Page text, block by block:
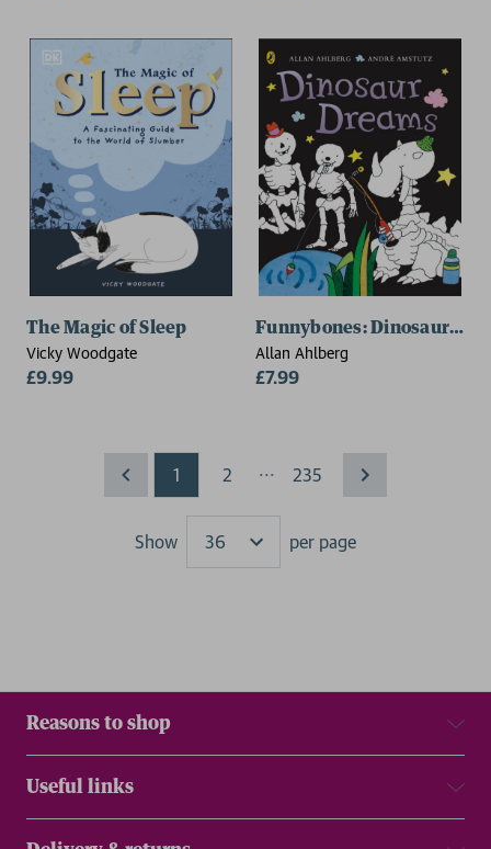
The Magic of Sleep
Vicky Woodgate
£9.99
Funnybones: Dinosaur
Allan Ahlberg
£7.99
1 2 ... 235
Show
Results
per page
Reasons to shop
Useful links